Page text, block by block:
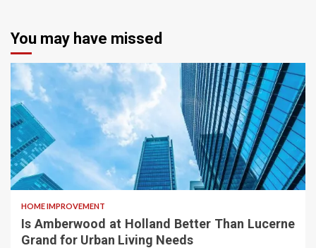
You may have missed
HOME IMPROVEMENT
Is Amberwood at Holland Better Than Lucerne
Grand for Urban Living Needs